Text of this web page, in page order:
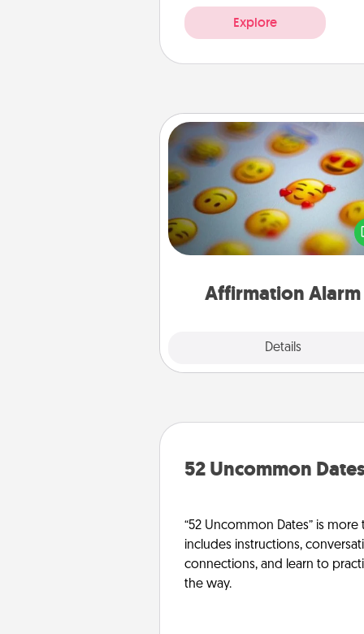
Explore
Affirmation Alarm
Details
Affirmation Alarm
Set an alarm on your phone,
when it goes off, send a
text or say something kind
Close
52 Uncommon
“52 Uncommon Dates” is
includes instructions,
connections, and learn to
the way.